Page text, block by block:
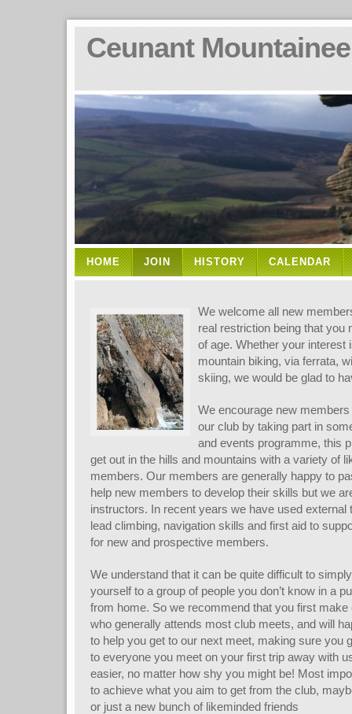
Ceunant
HOME JOIN HISTORY CALENDAR
We welcome all new
real restriction being that you
of age. Whether your interest
mountain biking, via ferrata,
skiing, we would be glad to
We encourage new
our club by taking part in
and events programme, this
get out in the hills and mountains with a variety of
members. Our members are generally happy to
help new members to develop their skills but we
instructors. In recent years we have used external
lead climbing, navigation skills and first aid to
for new and prospective members.
We understand that it can be quite difficult to
yourself to a group of people you don’t know in a
from home. So we recommend that you first
who generally attends most club meets, and will
to help you get to our next meet, making sure you
to everyone you meet on your first trip away with
easier, no matter how shy you might be! Most
to achieve what you aim to get from the club,
or just a new bunch of likeminded friends